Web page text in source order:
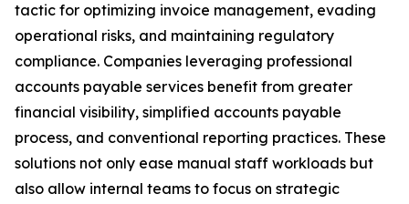
tactic for optimizing invoice management, evading
operational risks, and maintaining regulatory
compliance. Companies leveraging professional
accounts payable services benefit from greater
financial visibility, simplified accounts payable
process, and conventional reporting practices. These
solutions not only ease manual staff workloads but
also allow internal teams to focus on strategic